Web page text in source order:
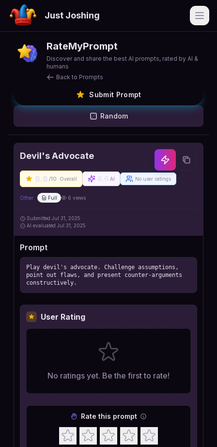
Just Joshing
RateMyPrompt
Discover and share the best AI prompts, rated by AI &
humans
Back to Prompts
Submit Prompt
Random
Devil's Advocate
6.6 /10 Overall AI No user ratings
Other Full 6 views
Submitted Jul 31, 2025
AI evaluated Jul 31, 2025
Prompt
Play devil's advocate. Challenge assumptions,
point out flaws, and present counter-arguments
constructively.
User Rating
No ratings yet. Be the first to rate!
Rate this prompt